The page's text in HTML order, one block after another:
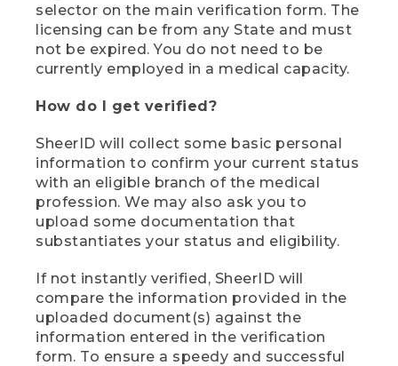
selector on the main verification form. The
licensing can be from any State and must
not be expired. You do not need to be
currently employed in a medical capacity.
How do I get verified?
SheerID will collect some basic personal
information to confirm your current status
with an eligible branch of the medical
profession. We may also ask you to
upload some documentation that
substantiates your status and eligibility.
If not instantly verified, SheerID will
compare the information provided in the
uploaded document(s) against the
information entered in the verification
form. To ensure a speedy and successful